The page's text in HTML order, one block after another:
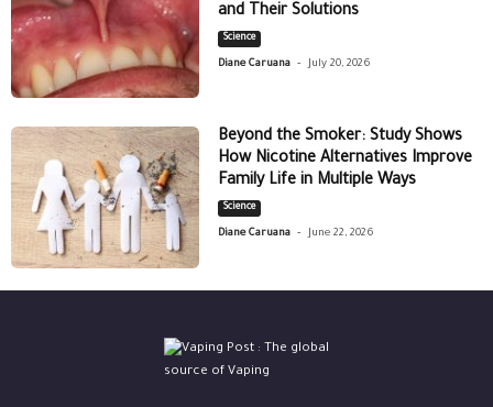
and Their Solutions
Science
Diane Caruana - July 20, 2026
Beyond the Smoker: Study Shows
How Nicotine Alternatives Improve
Family Life in Multiple Ways
Science
Diane Caruana - June 22, 2026